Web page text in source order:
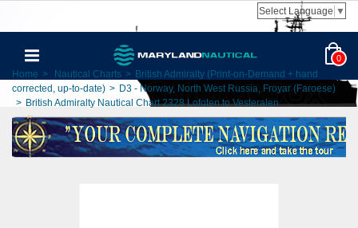
Select Language ▼
0
Home > Nautical Charts > British Admiralty (Print-on-Demand + hand
corrected, up-to-date) > D3 - Norway, North West Russia, Froyar (Faroese)
> British Admiralty Nautical Chart 2328 Lofoten to Vesteralen